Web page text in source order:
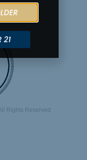
Rights Reserved
21